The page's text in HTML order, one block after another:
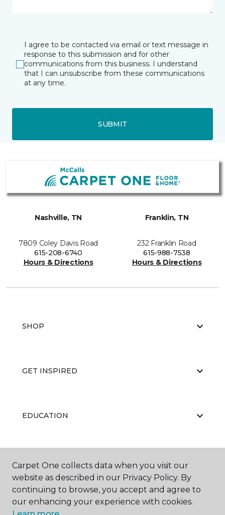
I agree to be contacted via email or text message in
response to this submission and for other
communications from this business. I understand
that I can unsubscribe from these communications
at any time.
SUBMIT
Nashville, TN
7809 Coley Davis Road
615-208-6740
Hours & Directions
Franklin, TN
232 Franklin Road
615-988-7538
Hours & Directions
SHOP
GET INSPIRED
EDUCATION
ABOUT US
Carpet One collects data when you visit our
website as described in our Privacy Policy. By
continuing to browse, you accept and agree to
our enhancing your experience with cookies.